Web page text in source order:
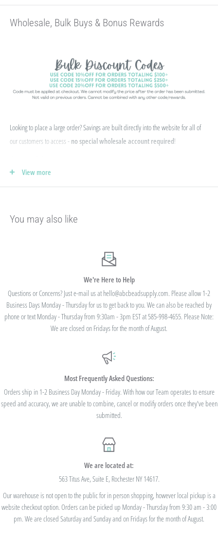
Wholesale, Bulk Buys & Bonus Rewards
Looking to place a large order? Savings are built directly into the website for all of
our customers to access - no special wholesale account required!
e-mail your form to hello@abcbeadsupply.com and we will get that added for you.
to you so you are always getting the best pricing available.
prices based on your final order total.Need smaller quantities of each item
but a lot of variety? You'll save this way. Need large quantities of each item with less
All orders placed totaling $50 or more receive free
standard shipping - no code needed.
Additionally, we are pleased to offer Bulk Discount Codes for single orders over
$100. Bulk Discount Codes are for one single order and multiple orders cannot be
combined to reach the discount threshold. The code must be applied at checkout,
we cannot modify the price after the order has been placed. These codes are not
valid on previous purchases and cannot be combined with any other code or
USE CODE 10%OFF FOR ORDERS TOTALING
USE CODE 15%OFF FOR ORDERS TOTALING
$250+
View more
You may also like
We're Here to Help
Questions or Concerns? Just e-mail us at hello@abcbeadsupply.com. Please allow 1-2
Business Days Monday - Thursday for us to get back to you. We can also be reached by
phone or text Monday - Thursday from 9:30am - 3pm EST at 585-998-4655. Please Note:
We are closed on Fridays for the month of August.
Most Frequently Asked Questions:
Orders ship in 1-2 Business Day Monday - Friday. With how our Team operates to ensure
speed and accuracy, we are unable to combine, cancel or modify orders once they've been
submitted.
We are located at:
563 Titus Ave, Suite E, Rochester NY 14617.
Our warehouse is not open to the public for in person shopping, however local pickup is a
website checkout option. Orders can be picked up Monday - Thursday from 9:30 am - 3:00
pm. We are closed Saturday and Sunday and on Fridays for the month of August.